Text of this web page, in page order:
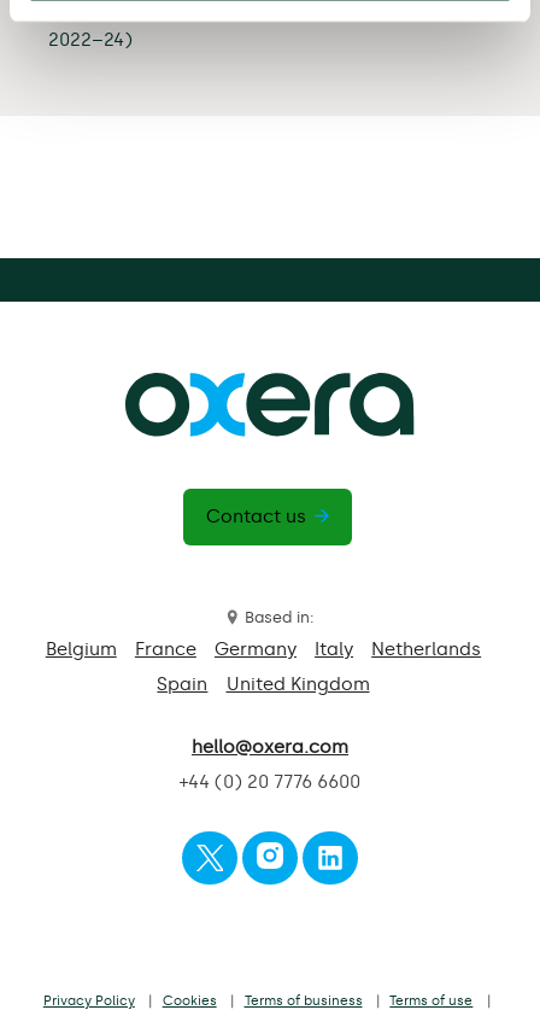
2022–24)
Contact us
Based in:
Belgium France Germany Italy
Netherlands
Spain
United Kingdom
hello@oxera.com
+44 (0) 20 7776 6600
Privacy Policy Cookies Terms of business Terms of use